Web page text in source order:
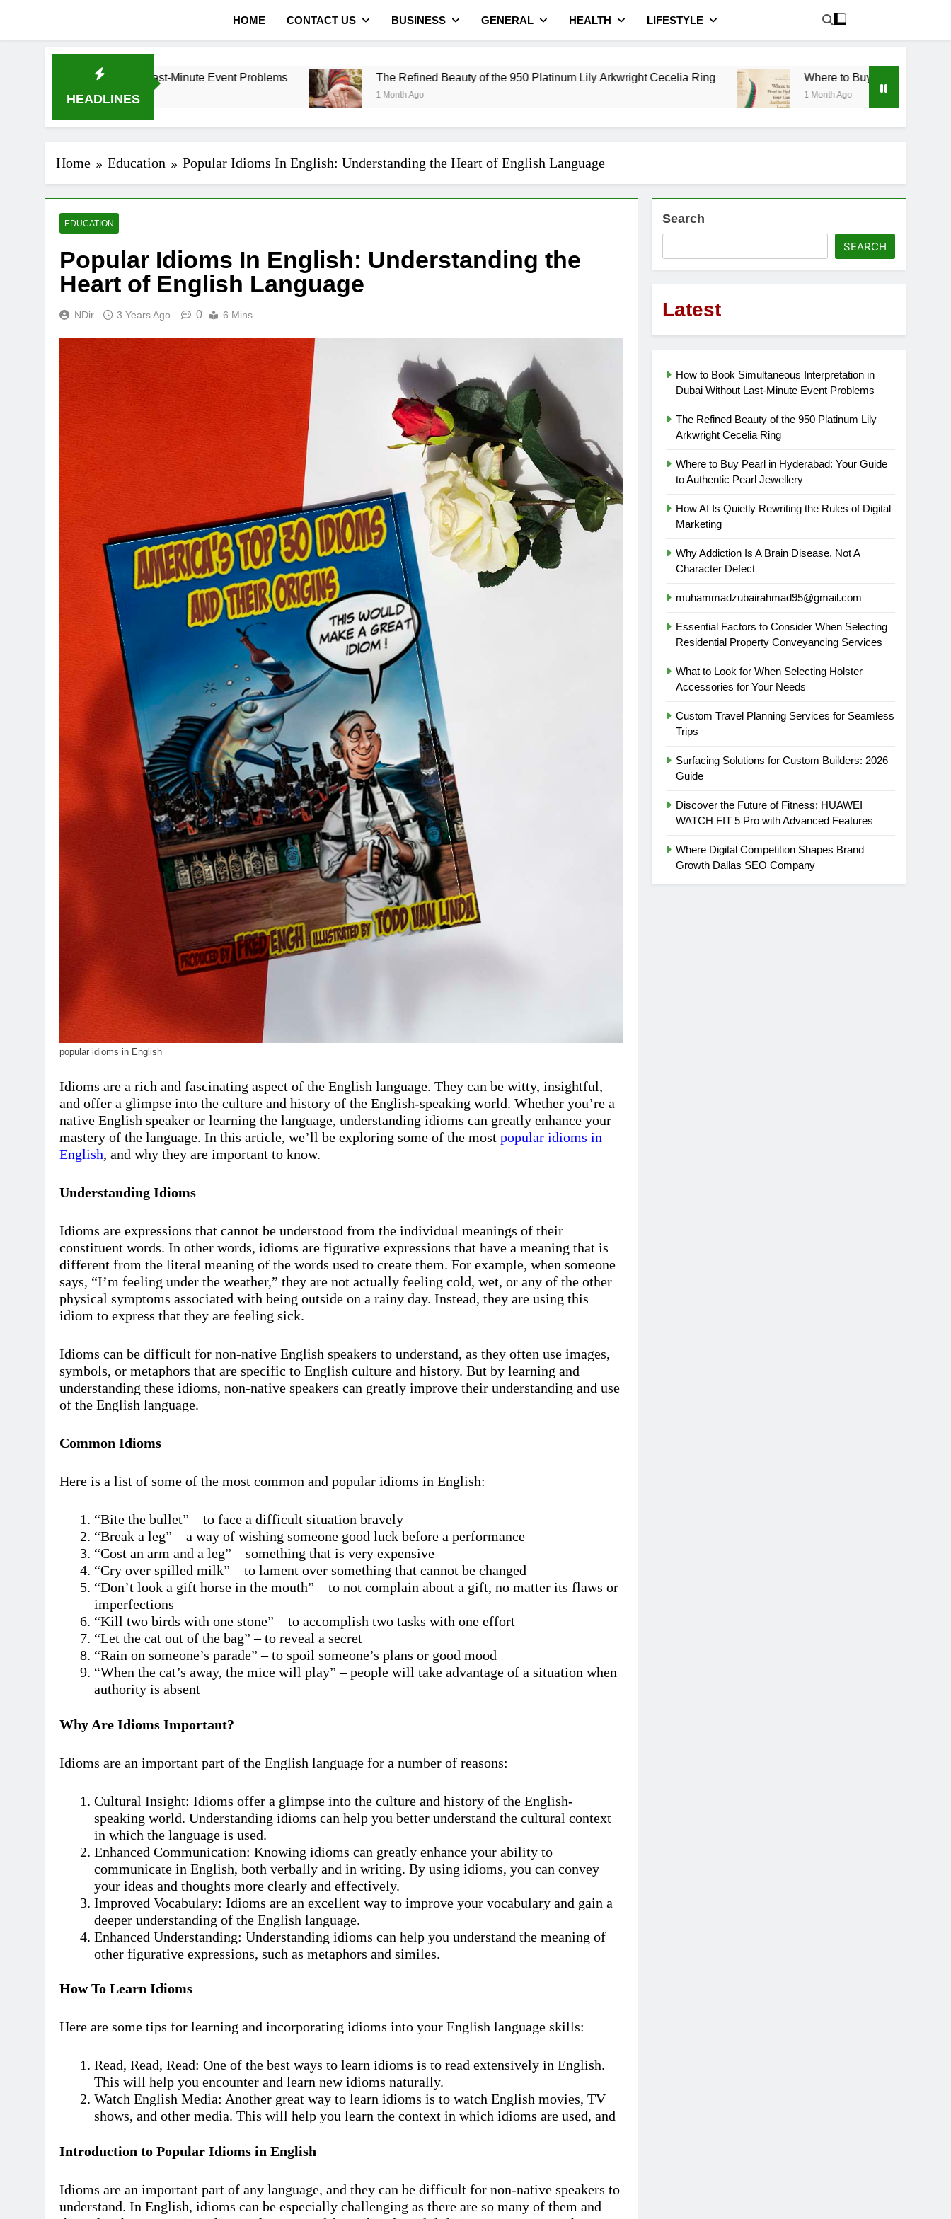
HOME CONTACT US BUSINESS GENERAL HEALTH LIFESTYLE
HEADLINES
Without Last-Minute Event Problems The Refined Beauty of the 950 Platinum Lily Arkwright Cecelia Ring
1 Month Ago
Where to Buy Pearl in Hyderabad: Your Guide
1 Month Ago
Home Education Popular Idioms In English: Understanding the Heart of English Language
EDUCATION
Popular Idioms In English: Understanding the
Heart of English Language
NDir 3 Years Ago 0 6 Mins
popular idioms in English
Idioms are a rich and fascinating aspect of the English language. They can be witty, insightful,
and offer a glimpse into the culture and history of the English-speaking world. Whether you’re a
native English speaker or learning the language, understanding idioms can greatly enhance your
mastery of the language. In this article, we’ll be exploring some of the most popular idioms in
English, and why they are important to know.
Understanding Idioms
Idioms are expressions that cannot be understood from the individual meanings of their
constituent words. In other words, idioms are figurative expressions that have a meaning that is
different from the literal meaning of the words used to create them. For example, when someone
says, “I’m feeling under the weather,” they are not actually feeling cold, wet, or any of the other
physical symptoms associated with being outside on a rainy day. Instead, they are using this
idiom to express that they are feeling sick.
Idioms can be difficult for non-native English speakers to understand, as they often use images,
symbols, or metaphors that are specific to English culture and history. But by learning and
understanding these idioms, non-native speakers can greatly improve their understanding and use
of the English language.
Common Idioms
Here is a list of some of the most common and popular idioms in English:
“Bite the bullet” – to face a difficult situation bravely
“Break a leg” – a way of wishing someone good luck before a performance
“Cost an arm and a leg” – something that is very expensive
“Cry over spilled milk” – to lament over something that cannot be changed
“Don’t look a gift horse in the mouth” – to not complain about a gift, no matter its flaws or
imperfections
“Kill two birds with one stone” – to accomplish two tasks with one effort
“Let the cat out of the bag” – to reveal a secret
“Rain on someone’s parade” – to spoil someone’s plans or good mood
“When the cat’s away, the mice will play” – people will take advantage of a situation when
authority is absent
Why Are Idioms Important?
Idioms are an important part of the English language for a number of reasons:
Cultural Insight: Idioms offer a glimpse into the culture and history of the English-
speaking world. Understanding idioms can help you better understand the cultural context
in which the language is used.
Enhanced Communication: Knowing idioms can greatly enhance your ability to
communicate in English, both verbally and in writing. By using idioms, you can convey
your ideas and thoughts more clearly and effectively.
Improved Vocabulary: Idioms are an excellent way to improve your vocabulary and gain a
deeper understanding of the English language.
Enhanced Understanding: Understanding idioms can help you understand the meaning of
other figurative expressions, such as metaphors and similes.
How To Learn Idioms
Here are some tips for learning and incorporating idioms into your English language skills:
Read, Read, Read: One of the best ways to learn idioms is to read extensively in English.
This will help you encounter and learn new idioms naturally.
Watch English Media: Another great way to learn idioms is to watch English movies, TV
shows, and other media. This will help you learn the context in which idioms are used, and
Introduction to Popular Idioms in English
Idioms are an important part of any language, and they can be difficult for non-native speakers to
understand. In English, idioms can be especially challenging as there are so many of them and
Search
SEARCH
Latest
How to Book Simultaneous Interpretation in
Dubai Without Last-Minute Event Problems
The Refined Beauty of the 950 Platinum Lily
Arkwright Cecelia Ring
Where to Buy Pearl in Hyderabad: Your Guide
to Authentic Pearl Jewellery
How AI Is Quietly Rewriting the Rules of Digital
Marketing
Why Addiction Is A Brain Disease, Not A
Character Defect
muhammadzubairahmad95@gmail.com
Essential Factors to Consider When Selecting
Residential Property Conveyancing Services
What to Look for When Selecting Holster
Accessories for Your Needs
Custom Travel Planning Services for Seamless
Trips
Surfacing Solutions for Custom Builders: 2026
Guide
Discover the Future of Fitness: HUAWEI
WATCH FIT 5 Pro with Advanced Features
Where Digital Competition Shapes Brand
Growth Dallas SEO Company